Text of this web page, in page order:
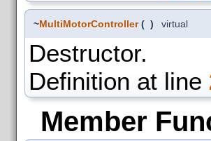
~MultiMotorController ( ) virtual
Destructor.
Definition at line
Member